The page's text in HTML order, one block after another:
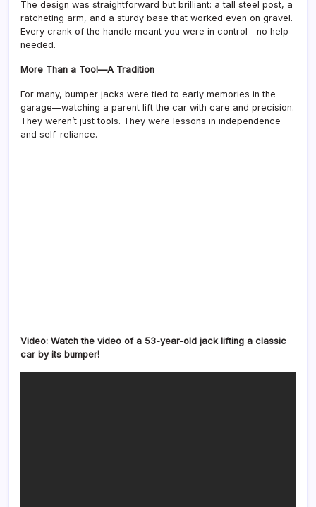
The design was straightforward but brilliant: a tall steel post, a
ratcheting arm, and a sturdy base that worked even on gravel.
Every crank of the handle meant you were in control—no help
needed.
More Than a Tool—A Tradition
For many, bumper jacks were tied to early memories in the
garage—watching a parent lift the car with care and precision.
They weren’t just tools. They were lessons in independence
and self-reliance.
Video: Watch the video of a 53-year-old jack lifting a classic
car by its bumper!